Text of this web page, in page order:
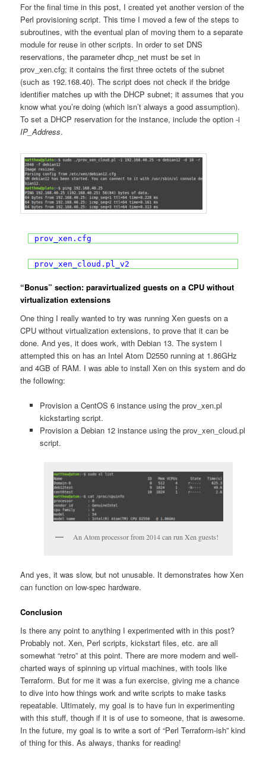
For the final time in this post, I created yet another version of the
Perl provisioning script. This time I moved a few of the steps to
subroutines, with the eventual plan of moving them to a separate
module for reuse in other scripts. In order to set DNS
reservations, the parameter dhcp_net must be set in
prov_xen.cfg; it contains the first three octets of the subnet
(such as 192.168.40). The script does not check if the bridge
identifier matches up with the DHCP subnet; it assumes that you
know what you’re doing (which isn’t always a good assumption).
To set a DHCP reservation for the instance, include the option -i
IP_Address.
prov_xen.cfg
prov_xen_cloud.pl_v2
“Bonus” section: paravirtualized guests on a CPU without
virtualization extensions
One thing I really wanted to try was running Xen guests on a
CPU without virtualization extensions, to prove that it can be
done. And yes, it does work, with Debian 13. The system I
attempted this on has an Intel Atom D2550 running at 1.86GHz
and 4GB of RAM. I was able to install Xen on this system and do
the following:
Provision a CentOS 6 instance using the prov_xen.pl
kickstarting script.
Provision a Debian 12 instance using the prov_xen_cloud.pl
script.
An Atom processor from 2014 can run Xen guests!
And yes, it was slow, but not unusable. It demonstrates how Xen
can function on low-spec hardware.
Conclusion
Is there any point to anything I experimented with in this post?
Probably not. Xen, Perl scripts, kickstart files, etc. are all
somewhat “retro” at this point. There are more modern and well-
charted ways of spinning up virtual machines, with tools like
Terraform. But for me it was a fun exercise, giving me a chance
to dive into how things work and write scripts to make tasks
repeatable. Ultimately, my goal is to have fun in experimenting
with this stuff, though if it is of use to someone, that is awesome.
In the future, my goal is to write a sort of “Perl Terraform-ish” kind
of thing for this. As always, thanks for reading!